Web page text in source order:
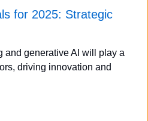
for 2025: Strategic
and generative AI will play a
driving innovation and